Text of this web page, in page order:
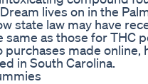
lives on in the
state law may have
as those for THC
made
in South Carolina.